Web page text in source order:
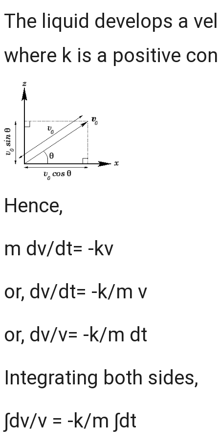
The liquid develops a
where k is a positive
Hence,
m dv/dt= -kv
or, dv/dt= -k/m v
or, dv/v= -k/m dt
Integrating both sides,
∫dv/v = -k/m ∫dt